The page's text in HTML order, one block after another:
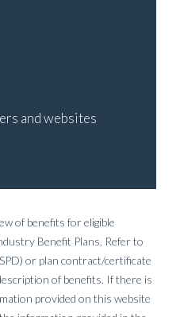
and websites
of benefits for eligible
Benefit Plans. Refer to
or plan contract/certificate
of benefits. If there is
provided on this website